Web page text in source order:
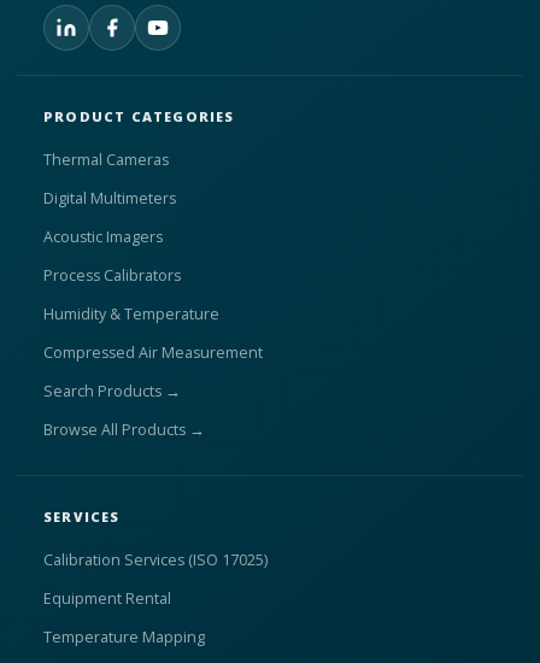
PRODUCT CATEGORIES
Thermal Cameras
Digital Multimeters
Acoustic Imagers
Process Calibrators
Humidity & Temperature
Compressed Air Measurement
Search Products →
Browse All Products →
SERVICES
Calibration Services (ISO 17025)
Equipment Rental
Temperature Mapping